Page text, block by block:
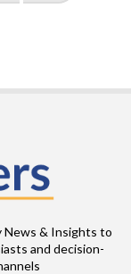
News & Insights to
and decision-